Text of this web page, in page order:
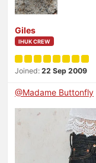
Giles
IHUK CREW
Joined: 22 Sep 2009
@Madame Buttonfly